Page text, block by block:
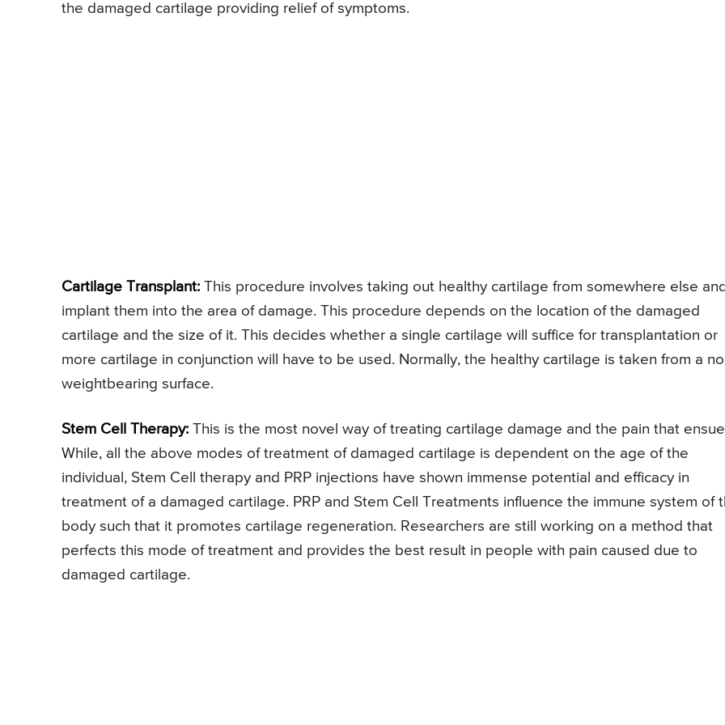
the damaged cartilage providing relief of symptoms.
Cartilage Transplant: This procedure involves taking out healthy cartilage from somewhere else
implant them into the area of damage. This procedure depends on the location of the damaged
cartilage and the size of it. This decides whether a single cartilage will suffice for transplantation or
more cartilage in conjunction will have to be used. Normally, the healthy cartilage is taken from a
weightbearing surface.
Stem Cell Therapy: This is the most novel way of treating cartilage damage and the pain that
While, all the above modes of treatment of damaged cartilage is dependent on the age of the
individual, Stem Cell therapy and PRP injections have shown immense potential and efficacy in
treatment of a damaged cartilage. PRP and Stem Cell Treatments influence the immune system of
body such that it promotes cartilage regeneration. Researchers are still working on a method that
perfects this mode of treatment and provides the best result in people with pain caused due to
damaged cartilage.